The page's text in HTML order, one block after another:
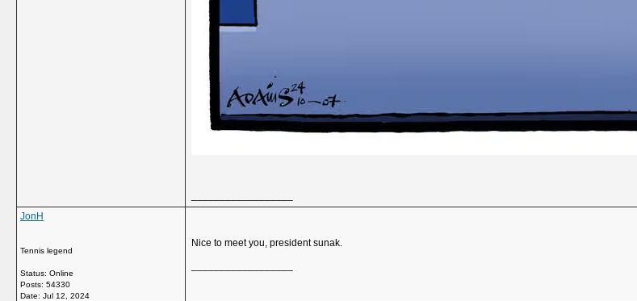
JonH
Tennis legend
Status: Online
Posts: 54330
Date: Jul 12, 2024
Nice to meet you, president sunak.